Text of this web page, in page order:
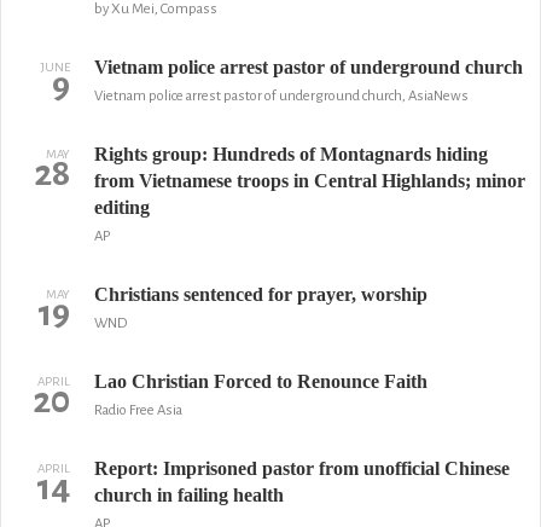
by Xu Mei, Compass
JUNE
9 Vietnam police arrest pastor of underground church
Vietnam police arrest pastor of underground church, AsiaNews
MAY
28
Rights group: Hundreds of Montagnards hiding
from Vietnamese troops in Central Highlands; minor
editing
AP
MAY
19 Christians sentenced for prayer, worship
WND
APRIL
20 Lao Christian Forced to Renounce Faith
Radio Free Asia
APRIL
14
Report: Imprisoned pastor from unofficial Chinese
church in failing health